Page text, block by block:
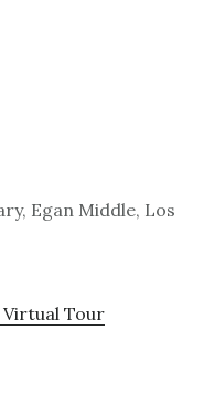
Egan Middle, Los
Tour